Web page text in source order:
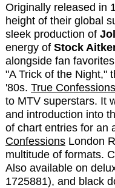
Originally released in
height of their global
sleek production of
energy of Stock
alongside fan
"A Trick of the Night,"
'80s. True Confessions
to MTV superstars. It
and introduction into
of chart entries for an
Confessions London
multitude of formats.
Also available on
1725881), and black